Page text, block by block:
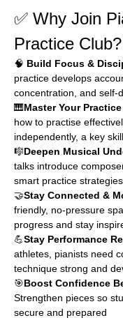
✅ Why Join
Practice Club?
🧠 Build Focus &
practice develops
concentration, and self-
🎹Master Your
how to practise
independently, a key
🎼Deepen Musical
talks introduce
smart practice
🤝Stay Connected &
friendly, no-pressure
progress and stay
💪Stay Performance
athletes, pianists need
technique strong and
🎯Boost Confidence
Strengthen pieces so
secure and prepared